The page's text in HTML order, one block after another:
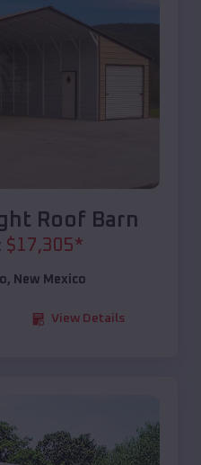
Roof Barn
$17,305*
, New Mexico
View Details